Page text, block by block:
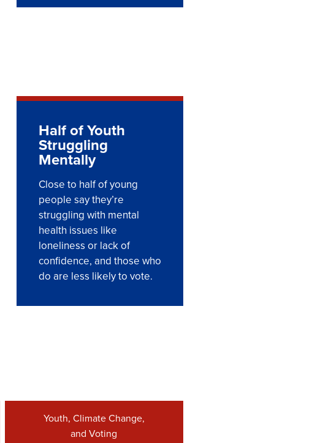
Half of Youth
Struggling
Mentally
Close to half of young
people say they’re
struggling with mental
health issues like
loneliness or lack of
confidence, and those who
do are less likely to vote.
Youth, Climate Change,
and Voting